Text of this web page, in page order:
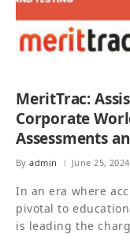
MeritTrac:
Corporate
Assessments
By admin June 25, 2024
In an era where
pivotal to
is leading the